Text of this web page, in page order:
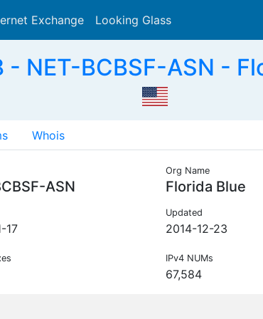
Exchange Looking Glass
- NET-BCBSF-ASN -
Whois
ASN
Org Name
Florida Blue
17
Updated
2014-12-23
IPv4 NUMs
67,584